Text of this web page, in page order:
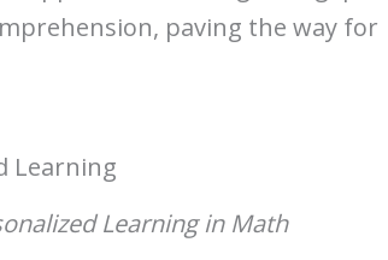
paving the way for
Learning
Learning in Math